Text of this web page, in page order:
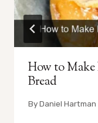
How to
Bread
ByDaniel Hartman